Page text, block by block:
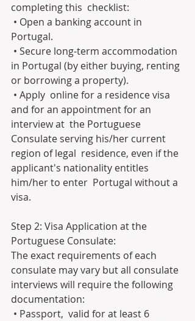
completing this  checklist:
Portugal.
in Portugal (by either buying, renting
or borrowing a property).
and for an appointment for an
interview at  the Portuguese
Consulate serving his/her current
region of legal  residence, even if the
applicant's nationality entitles
him/her to enter  Portugal without a
visa.
Step 2: Visa Application at the
Portuguese Consulate:
The exact requirements of each
consulate may vary but all consulate
interviews will require the following
documentation: